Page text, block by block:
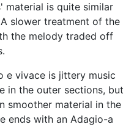
material is quite similar
slower treatment of the
the melody traded off
e vivace is jittery music
in the outer sections, but
smoother material in the
ends with an Adagio-a